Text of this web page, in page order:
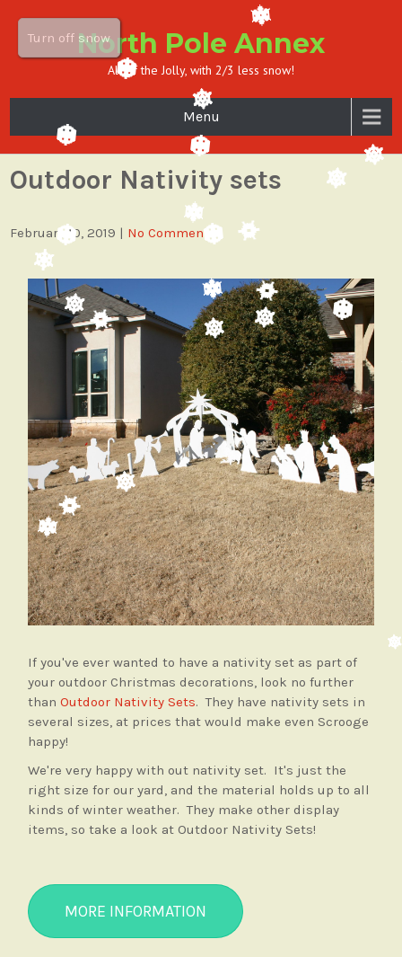
North Pole Annex
All of the Jolly, with 2/3 less snow!
Menu
Outdoor Nativity sets
February 10, 2019 | No Comments
If you've ever wanted to have a nativity set as part of
your outdoor Christmas decorations, look no further
thanOutdoor Nativity Sets. They have nativity sets in
several sizes, at prices that would make even Scrooge
happy!
We're very happy with out nativity set. It's just the
right size for our yard, and the material holds up to all
kinds of winter weather. They make other display
items, so take a look at Outdoor Nativity Sets!
MORE INFORMATION
Turn off snow